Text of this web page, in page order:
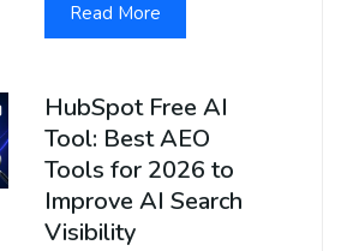
Read More
HubSpot Free AI
Tool: Best AEO
Tools for 2026 to
Improve AI Search
Visibility